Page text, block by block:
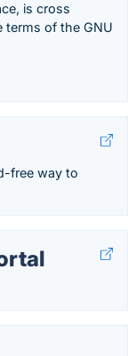
is cross
terms of the GNU
free way to